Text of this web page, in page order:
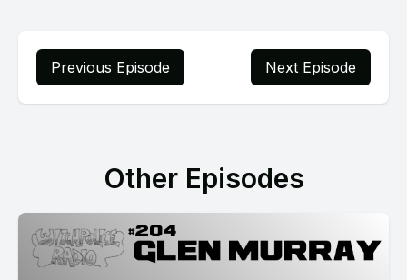
Previous Episode Next Episode
Other Episodes